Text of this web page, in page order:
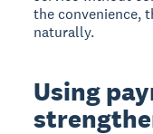
the convenience,
naturally.
Using